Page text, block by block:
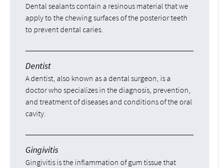
Dental sealants contain a resinous material that we
apply to the chewing surfaces of the posterior teeth
to prevent dental caries.
Dentist
A dentist, also known as a dental surgeon, is a
doctor who specializes in the diagnosis, prevention,
and treatment of diseases and conditions of the oral
cavity.
Gingivitis
Gingivitis is the inflammation of gum tissue that